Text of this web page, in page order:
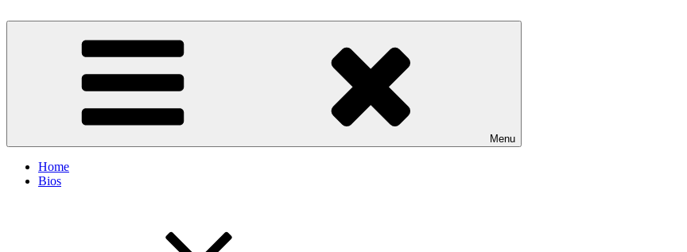
to
Spinnaker Marketing
Marketing Consulting/Omni-Channel Marketing: Offline and Online
Menu
Home
Bios